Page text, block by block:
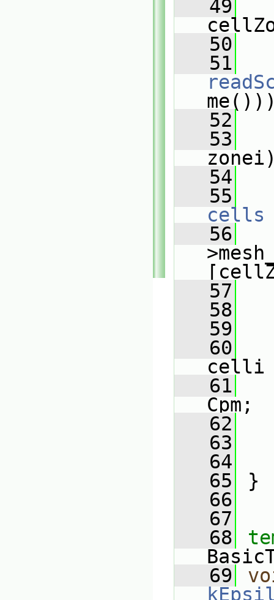
   49
   50
   51
   52
   53
   54
   55
cells
   56
   57
   58
   59
   60
celli
   61
Cpm;
   62
   63
   64
   65
}
   66
   67
   68
   69